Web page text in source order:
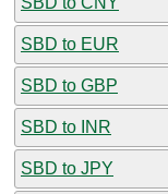
SBD to EUR
SBD to GBP
SBD to INR
SBD to JPY